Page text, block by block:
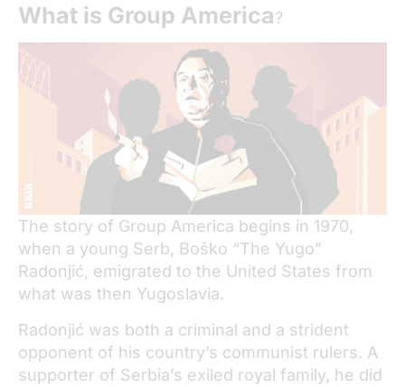
What is Group America?
The story of Group America begins in 1970,
when a young Serb, Boško “The Yugo”
Radonjić, emigrated to the United States from
what was then Yugoslavia.
Radonjić was both a criminal and a strident
opponent of his country’s communist rulers. A
supporter of Serbia’s exiled royal family, he did